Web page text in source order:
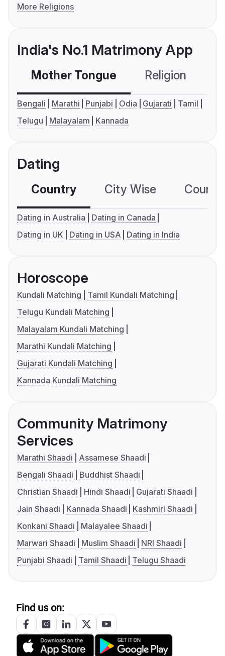
More Religions
India's No.1 Matrimony App
Mother Tongue Religion
Bengali Marathi Punjabi Odia Gujarati
Tamil
Telugu
Malayalam Kannada
Dating
Country City Wise
Dating in Australia
Dating in Canada
Dating in UK
Dating in USA Dating in India
Horoscope
Kundali Matching
Tamil Kundali Matching
Telugu Kundali Matching
Malayalam Kundali Matching
Marathi Kundali Matching
Gujarati Kundali Matching
Kannada Kundali Matching
Community Matrimony
Services
Marathi Shaadi
Assamese Shaadi
Bengali Shaadi
Buddhist Shaadi
Christian Shaadi
Hindi Shaadi
Gujarati Shaadi
Jain Shaadi
Kannada Shaadi
Kashmiri Shaadi
Konkani Shaadi
Malayalee Shaadi
Marwari Shaadi
Muslim Shaadi
NRI Shaadi
Punjabi Shaadi
Tamil Shaadi Telugu Shaadi
Find us on: